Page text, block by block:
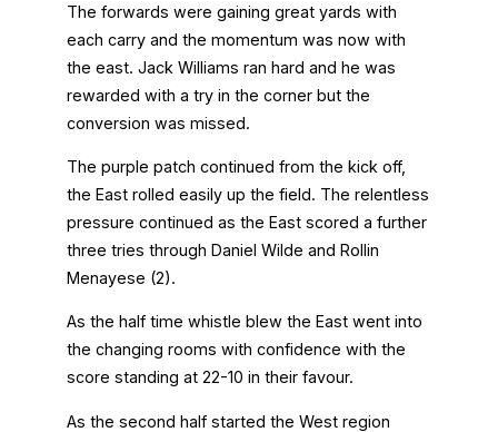
The forwards were gaining great yards with
each carry and the momentum was now with
the east. Jack Williams ran hard and he was
rewarded with a try in the corner but the
conversion was missed.
The purple patch continued from the kick off,
the East rolled easily up the field. The relentless
pressure continued as the East scored a further
three tries through Daniel Wilde and Rollin
Menayese (2).
As the half time whistle blew the East went into
the changing rooms with confidence with the
score standing at 22-10 in their favour.
As the second half started the West region